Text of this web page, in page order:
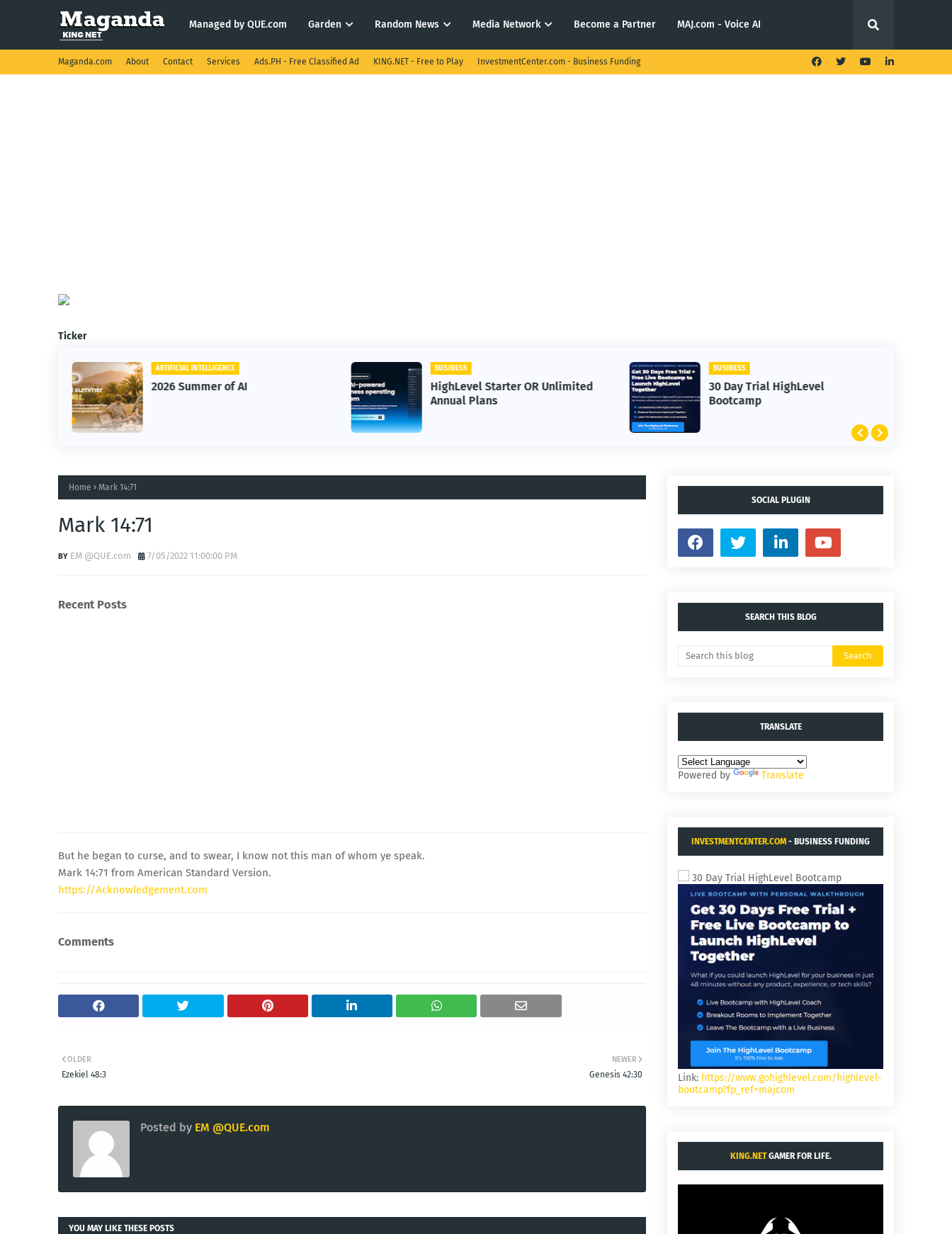
Managed by QUE.com Garden Random News Media Network Become a Partner MAJ.com - Voice AI
Maganda.com About Contact Services Ads.PH - Free Classified Ad KING.NET - Free to Play InvestmentCenter.com - Business Funding
Ticker
ARTIFICIAL INTELLIGENCE
2026 Summer of AI
BUSINESS
HighLevel Starter OR Unlimited
Annual Plans
BUSINESS
30 Day Trial HighLevel
Bootcamp
Home Mark 14:71
Mark 14:71
EM @QUE.com 7/05/2022 11:00:00 PM
Recent Posts
But he began to curse, and to swear, I know not this man of whom ye speak.
Mark 14:71 from American Standard Version.
https://Acknowledgement.com
Comments
NEWER
Genesis 42:30
OLDER
Ezekiel 48:3
Posted by EM @QUE.com
YOU MAY LIKE THESE POSTS
SOCIAL PLUGIN
SEARCH THIS BLOG
TRANSLATE
Powered by Translate
INVESTMENTCENTER.COM - BUSINESS FUNDING
30 Day Trial HighLevel Bootcamp
Link: https://www.gohighlevel.com/highlevel-
bootcamp?fp_ref=majcom
KING.NETGAMER FOR LIFE.